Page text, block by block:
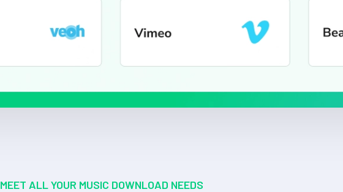
MEET ALL YOUR MUSIC DOWNLOAD NEEDS